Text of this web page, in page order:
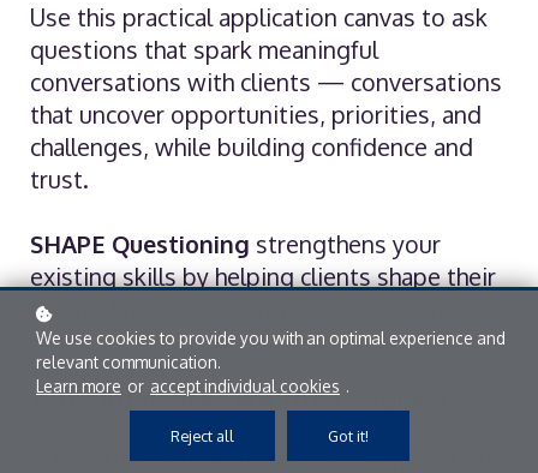
Use this practical application canvas to ask
questions that spark meaningful
conversations with clients — conversations
that uncover opportunities, priorities, and
challenges, while building confidence and
trust.
SHAPE Questioning strengthens your
existing skills by helping clients shape their
future direction — with you as their trusted
guide.
Why Advisors Like the Program
Practical and Actionable— Application
We use cookies to provide you with an optimal experience and
relevant communication.
Learn more or accept individual cookies .
Reject all Got it!